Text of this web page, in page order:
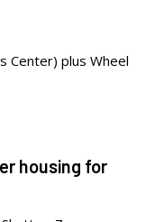
Center) plus Wheel
housing for